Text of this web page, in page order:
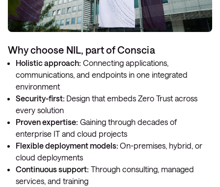
Why choose NIL, part of Conscia
Holistic approach: Connecting applications,
communications, and endpoints in one integrated
environment
Security-first: Design that embeds Zero Trust across
every solution
Proven expertise: Gaining through decades of
enterprise IT and cloud projects
Flexible deployment models: On-premises, hybrid, or
cloud deployments
Continuous support: Through consulting, managed
services, and training